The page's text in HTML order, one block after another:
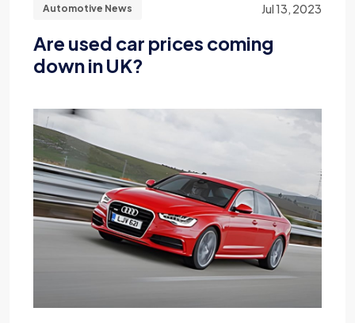
Automotive News Jul 13, 2023
Are used car prices coming
down in UK?